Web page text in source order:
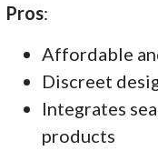
Pros:
Affordable
Discreet
Integrates
products